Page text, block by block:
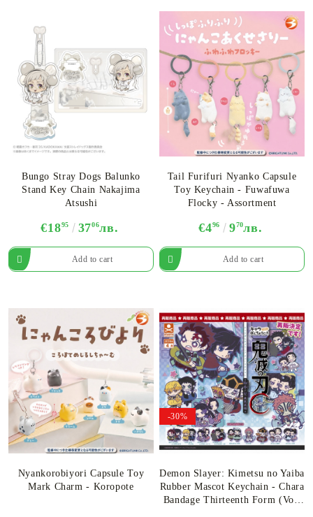
Bungo Stray Dogs Balunko
Stand Key Chain Nakajima
Atsushi
€1895 3706лв.
Tail Furifuri Nyanko Capsule
Toy Keychain - Fuwafuwa
Flocky - Assortment
€496 970лв.
Nyankorobiyori Capsule Toy
Mark Charm - Koropote
-30%
Demon Slayer: Kimetsu no Yaiba
Rubber Mascot Keychain - Chara
Bandage Thirteenth Form (Vol.